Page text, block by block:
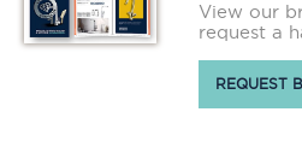
View our
request a
REQUEST